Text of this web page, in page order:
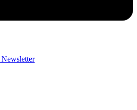
Newsletter